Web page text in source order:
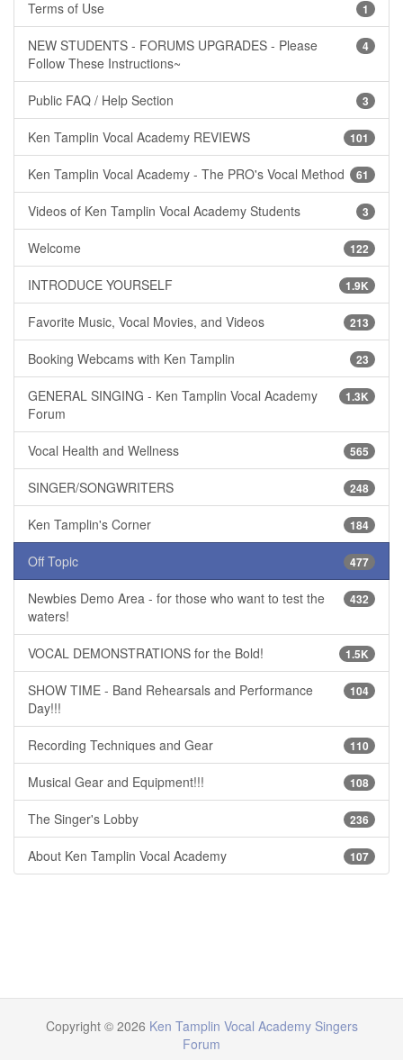
1
Terms of Use
4
NEW STUDENTS - FORUMS UPGRADES - Please
Follow These Instructions~
3
Public FAQ / Help Section
101
Ken Tamplin Vocal Academy REVIEWS
61
Ken Tamplin Vocal Academy - The PRO's Vocal Method
3
Videos of Ken Tamplin Vocal Academy Students
122
Welcome
1.9K
INTRODUCE YOURSELF
213
Favorite Music, Vocal Movies, and Videos
23
Booking Webcams with Ken Tamplin
1.3K
GENERAL SINGING - Ken Tamplin Vocal Academy
Forum
565
Vocal Health and Wellness
248
SINGER/SONGWRITERS
184
Ken Tamplin's Corner
477
Off Topic
432
Newbies Demo Area - for those who want to test the
waters!
1.5K
VOCAL DEMONSTRATIONS for the Bold!
104
SHOW TIME - Band Rehearsals and Performance
Day!!!
110
Recording Techniques and Gear
108
Musical Gear and Equipment!!!
236
The Singer's Lobby
107
About Ken Tamplin Vocal Academy
Copyright © 2026 Ken Tamplin Vocal Academy Singers
Forum